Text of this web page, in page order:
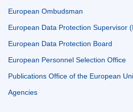
European Ombudsman
European Data Protection Supervisor
European Data Protection Board
European Personnel Selection Office
Publications Office of the European
Agencies